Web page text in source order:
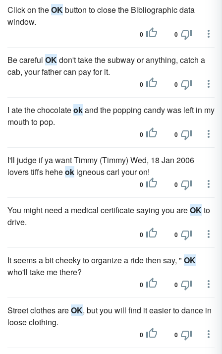
Click on theOKbutton to close the Bibliographic data
window.
0 0
Be careful OKdon't take the subway or anything, catch a
cab, your father can pay for it.
0 0
I ate the chocolateokand the popping candy was left in my
mouth to pop.
0 0
I'll judge if ya want Timmy (Timmy) Wed, 18 Jan 2006
lovers tiffs heheok igneous carl your on!
0 0
You might need a medical certificate saying you areOKto
drive.
0 0
It seems a bit cheeky to organize a ride then say, " OK
who'll take me there?
0 0
Street clothes areOK, but you will find it easier to dance in
loose clothing.
0 0